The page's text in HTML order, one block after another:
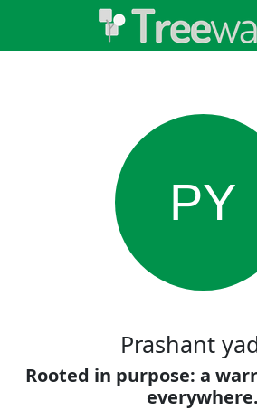
PY
Prashant
Rooted in purpose: a
everywhere.